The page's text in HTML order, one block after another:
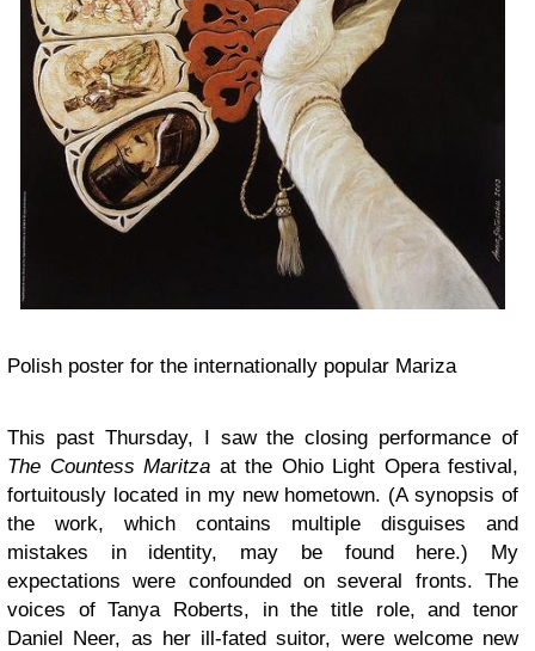
Polish poster for the internationally popular Mariza
This past Thursday, I saw the closing performance of
The Countess Maritza at the Ohio Light Opera festival,
fortuitously located in my new hometown. (A synopsis of
the work, which contains multiple disguises and
mistakes in identity, may be found here.) My
expectations were confounded on several fronts. The
voices of Tanya Roberts, in the title role, and tenor
Daniel Neer, as her ill-fated suitor, were welcome new